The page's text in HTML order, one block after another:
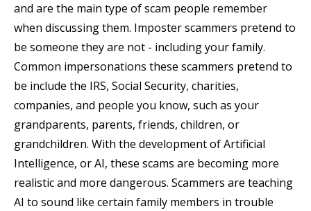
and are the main type of scam people remember
when discussing them. Imposter scammers pretend to
be someone they are not - including your family.
Common impersonations these scammers pretend to
be include the IRS, Social Security, charities,
companies, and people you know, such as your
grandparents, parents, friends, children, or
grandchildren. With the development of Artificial
Intelligence, or AI, these scams are becoming more
realistic and more dangerous. Scammers are teaching
AI to sound like certain family members in trouble